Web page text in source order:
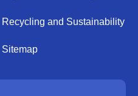
Recycling and Sustainability
Sitemap